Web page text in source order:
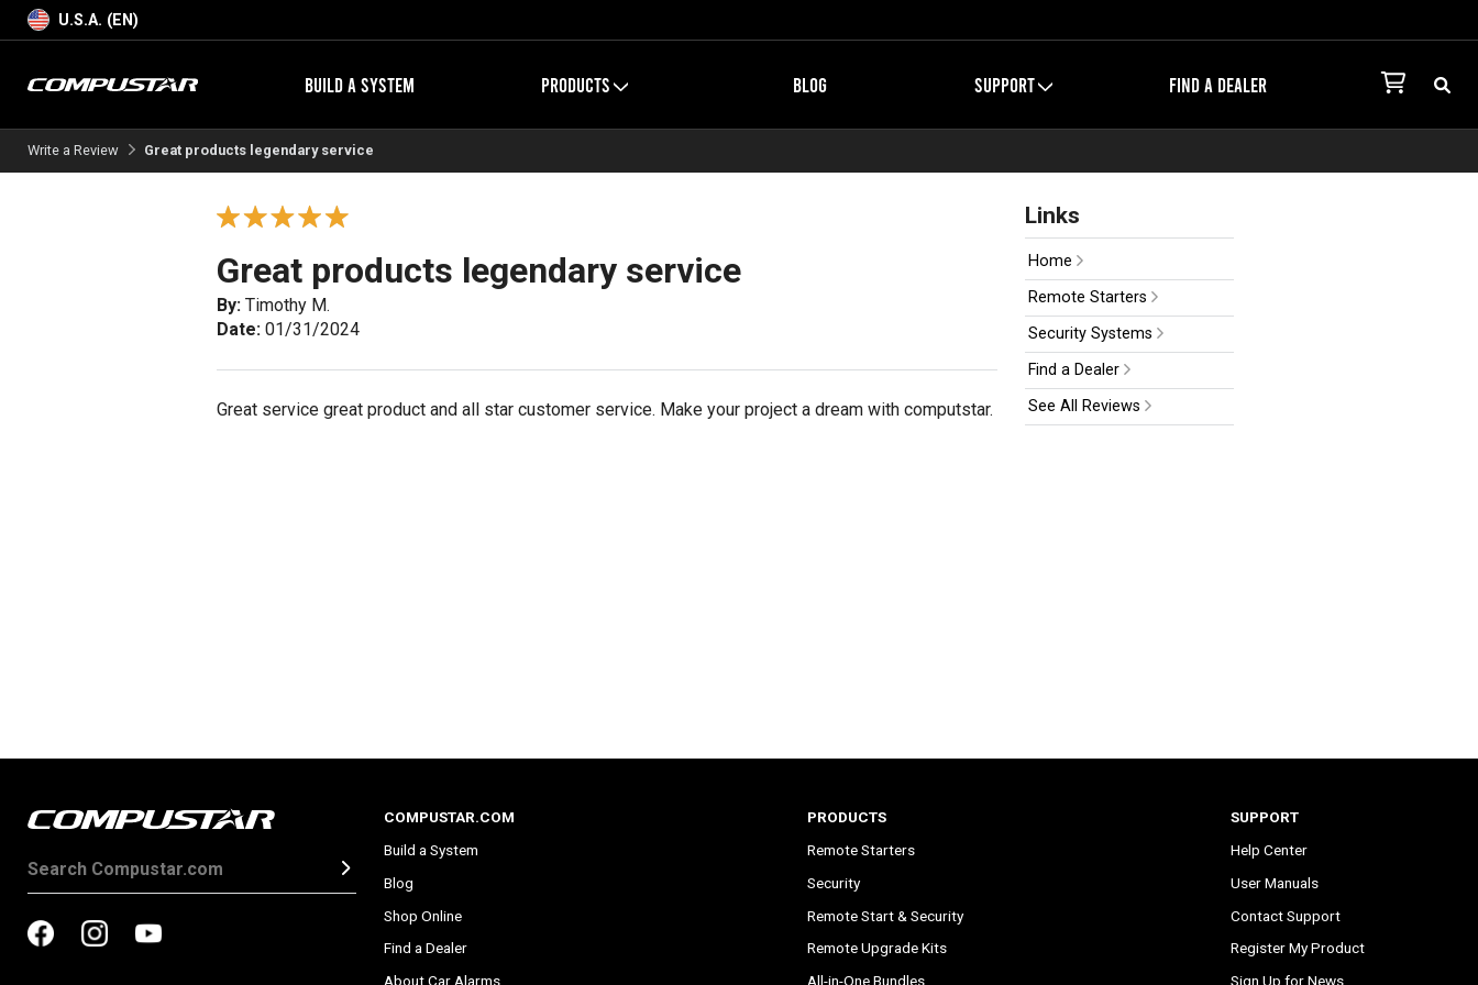
U.S.A. (EN)
BUILD A SYSTEM PRODUCTS BLOG SUPPORT FIND A DEALER
Write a Review Great products legendary service
Great products legendary service
By: Timothy M.
Date: 01/31/2024
Great service great product and all star customer service. Make your project a dream with computstar.
Links
Home
Remote Starters
Security Systems
Find a Dealer
See All Reviews
COMPUSTAR.COM
Build a System
Blog
Shop Online
Find a Dealer
About Car Alarms
PRODUCTS
Remote Starters
Security
Remote Start & Security
Remote Upgrade Kits
All-in-One Bundles
SUPPORT
Help Center
User Manuals
Contact Support
Register My Product
Sign Up for News